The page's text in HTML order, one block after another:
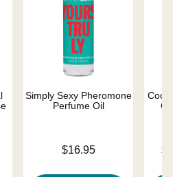
Simply Sexy Pheromone
Perfume Oil
$16.95
Coochy
Lowest